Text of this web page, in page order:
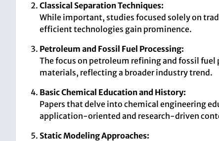
Classical Separation Techniques:
While important, studies focused solely on
efficient technologies gain prominence.
Petroleum and Fossil Fuel Processing:
The focus on petroleum refining and fossil fuel
materials, reflecting a broader industry trend.
Basic Chemical Education and History:
Papers that delve into chemical engineering
application-oriented and research-driven
Static Modeling Approaches: